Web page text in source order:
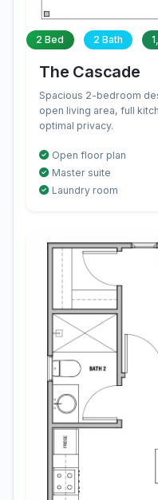
2 Bed 2 Bath
The Cascade
Spacious 2-bedroom
open living area, full
optimal privacy.
Open floor plan
Master suite
Laundry room